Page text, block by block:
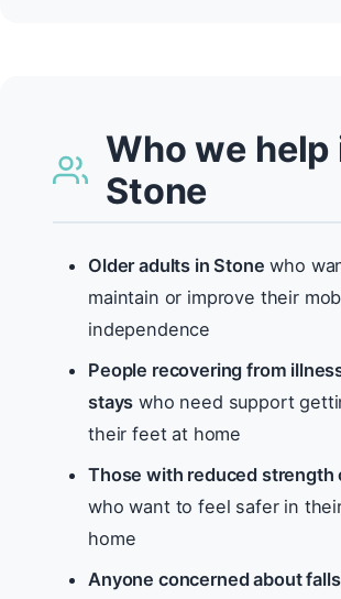
Who we help
Stone
Older adults in Stone who
maintain or improve their
independence
People recovering from
stays who need support
their feet at home
Those with reduced strength
who want to feel safer in
home
Anyone concerned about falls